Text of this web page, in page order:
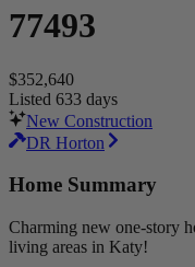
77493
$352,640
Listed 633 days
New Construction
DR Horton
Home Summary
Charming new one-story
living areas in Katy!